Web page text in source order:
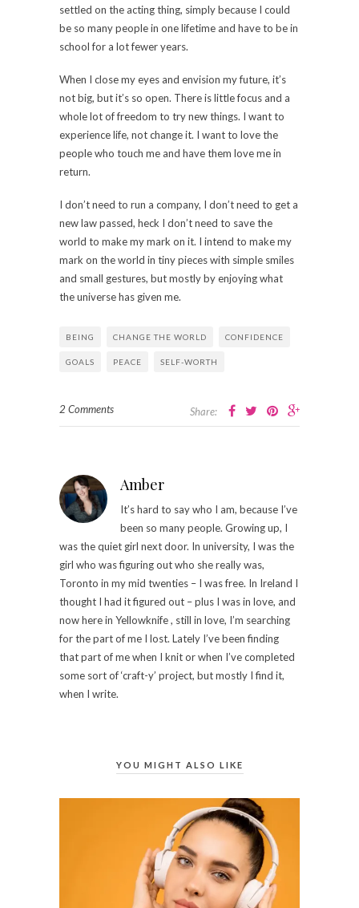
settled on the acting thing, simply because I could
be so many people in one lifetime and have to be in
school for a lot fewer years.
When I close my eyes and envision my future, it’s
not big, but it’s so open. There is little focus and a
whole lot of freedom to try new things. I want to
experience life, not change it. I want to love the
people who touch me and have them love me in
return.
I don’t need to run a company, I don’t need to get a
new law passed, heck I don’t need to save the
world to make my mark on it. I intend to make my
mark on the world in tiny pieces with simple smiles
and small gestures, but mostly by enjoying what
the universe has given me.
BEING CHANGE THE WORLD CONFIDENCE
GOALS PEACE SELF-WORTH
2 Comments Share:
Amber
It’s hard to say who I am, because I’ve
been so many people. Growing up, I
was the quiet girl next door. In university, I was the
girl who was figuring out who she really was,
Toronto in my mid twenties – I was free. In Ireland I
thought I had it figured out – plus I was in love, and
now here in Yellowknife , still in love, I’m searching
for the part of me I lost. Lately I’ve been finding
that part of me when I knit or when I’ve completed
some sort of ‘craft-y’ project, but mostly I find it,
when I write.
YOU MIGHT ALSO LIKE